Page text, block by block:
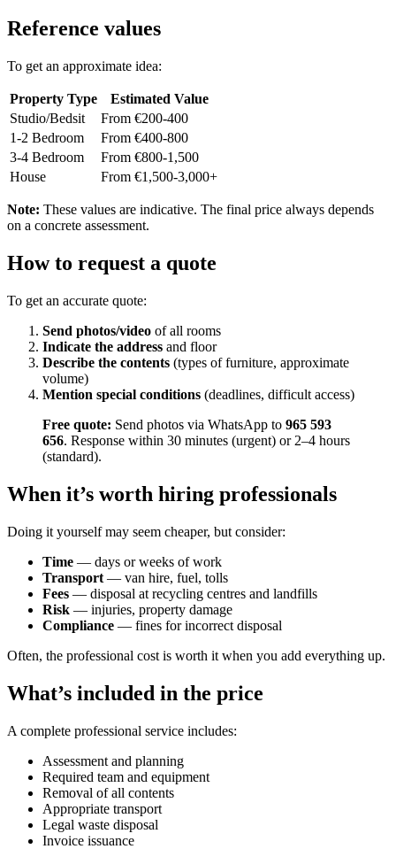
Reference values
To get an approximate idea:
Property Type
Estimated Value
Studio/Bedsit
From €200-400
1-2 Bedroom
From €400-800
3-4 Bedroom
From €800-1,500
House
From €1,500-3,000+
Note: These values are indicative. The final price always depends
on a concrete assessment.
How to request a quote
To get an accurate quote:
Send photos/video of all rooms
Indicate the address and floor
Describe the contents (types of furniture, approximate
volume)
Mention special conditions (deadlines, difficult access)
Free quote: Send photos via WhatsApp to 965 593
656. Response within 30 minutes (urgent) or 2–4 hours
(standard).
When it’s worth hiring professionals
Doing it yourself may seem cheaper, but consider:
Time — days or weeks of work
Transport — van hire, fuel, tolls
Fees — disposal at recycling centres and landfills
Risk — injuries, property damage
Compliance — fines for incorrect disposal
Often, the professional cost is worth it when you add everything up.
What’s included in the price
A complete professional service includes:
Assessment and planning
Required team and equipment
Removal of all contents
Appropriate transport
Legal waste disposal
Invoice issuance